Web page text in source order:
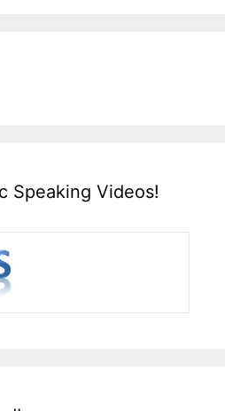
Speaking Videos!